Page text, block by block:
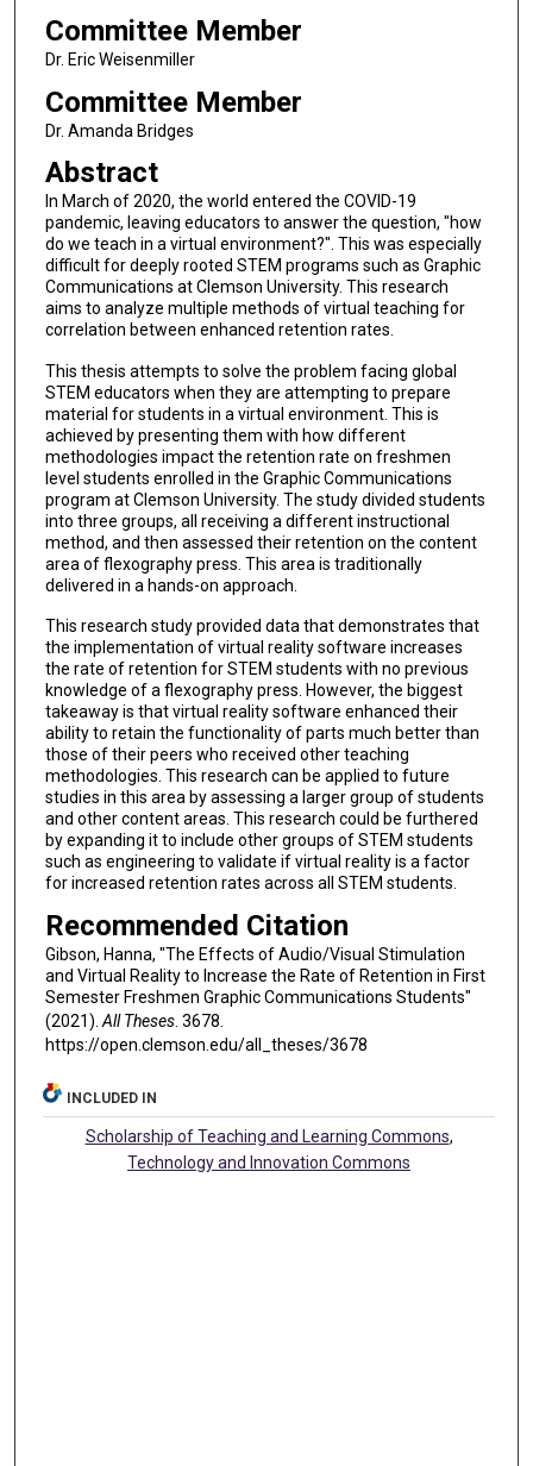
Committee Member
Dr. Eric Weisenmiller
Committee Member
Dr. Amanda Bridges
Abstract
In March of 2020, the world entered the COVID-19
pandemic, leaving educators to answer the question, "how
do we teach in a virtual environment?". This was especially
difficult for deeply rooted STEM programs such as Graphic
Communications at Clemson University. This research
aims to analyze multiple methods of virtual teaching for
correlation between enhanced retention rates.
This thesis attempts to solve the problem facing global
STEM educators when they are attempting to prepare
material for students in a virtual environment. This is
achieved by presenting them with how different
methodologies impact the retention rate on freshmen
level students enrolled in the Graphic Communications
program at Clemson University. The study divided students
into three groups, all receiving a different instructional
method, and then assessed their retention on the content
area of flexography press. This area is traditionally
delivered in a hands-on approach.
This research study provided data that demonstrates that
the implementation of virtual reality software increases
the rate of retention for STEM students with no previous
knowledge of a flexography press. However, the biggest
takeaway is that virtual reality software enhanced their
ability to retain the functionality of parts much better than
those of their peers who received other teaching
methodologies. This research can be applied to future
studies in this area by assessing a larger group of students
and other content areas. This research could be furthered
by expanding it to include other groups of STEM students
such as engineering to validate if virtual reality is a factor
for increased retention rates across all STEM students.
Recommended Citation
Gibson, Hanna, "The Effects of Audio/Visual Stimulation
and Virtual Reality to Increase the Rate of Retention in First
Semester Freshmen Graphic Communications Students"
(2021). All Theses. 3678.
https://open.clemson.edu/all_theses/3678
INCLUDED IN
Scholarship of Teaching and Learning Commons,
Technology and Innovation Commons